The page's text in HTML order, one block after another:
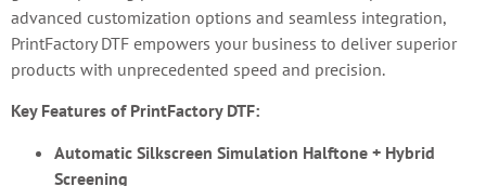
advanced customization options and seamless integration,
PrintFactory DTF empowers your business to deliver superior
products with unprecedented speed and precision.
Key Features of PrintFactory DTF:
Automatic Silkscreen Simulation Halftone + Hybrid
Screening